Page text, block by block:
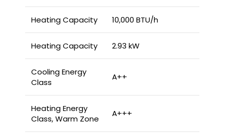
Heating Capacity 10,000 BTU/h
Heating Capacity 2.93 kW
Cooling Energy
Class
A++
Heating Energy
Class, Warm Zone
A+++